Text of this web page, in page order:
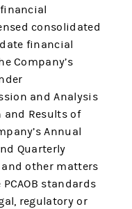
consolidated
financial
Company’s
and Analysis
Results of
Annual
Quarterly
and other matters
standards
regulatory or